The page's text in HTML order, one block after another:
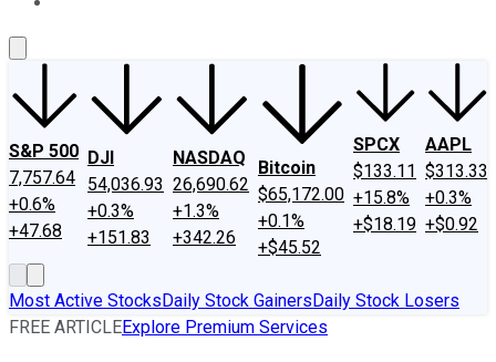
S&P 500
7,757.64
+0.6%
+47.68
DJI
54,036.93
+0.3%
+151.83
NASDAQ
26,690.62
+1.3%
+342.26
Bitcoin
$65,172.00
+0.1%
+$45.52
SPCX
$133.11
+15.8%
+$18.19
AAPL
$313.33
+0.3%
+$0.92
Most Active StocksDaily Stock GainersDaily Stock Losers
FREE ARTICLEExplore Premium Services